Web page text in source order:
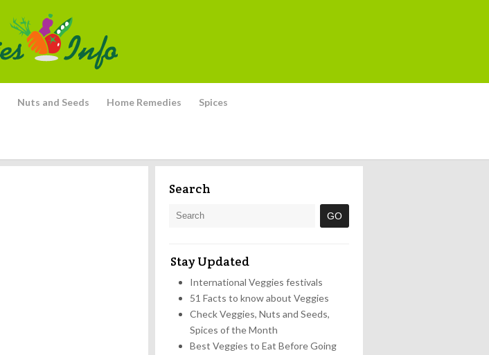
Nuts and Seeds Home Remedies Spices
Search
Stay Updated
International Veggies festivals
51 Facts to know about Veggies
Check Veggies, Nuts and Seeds,
Spices of the Month
Best Veggies to Eat Before Going